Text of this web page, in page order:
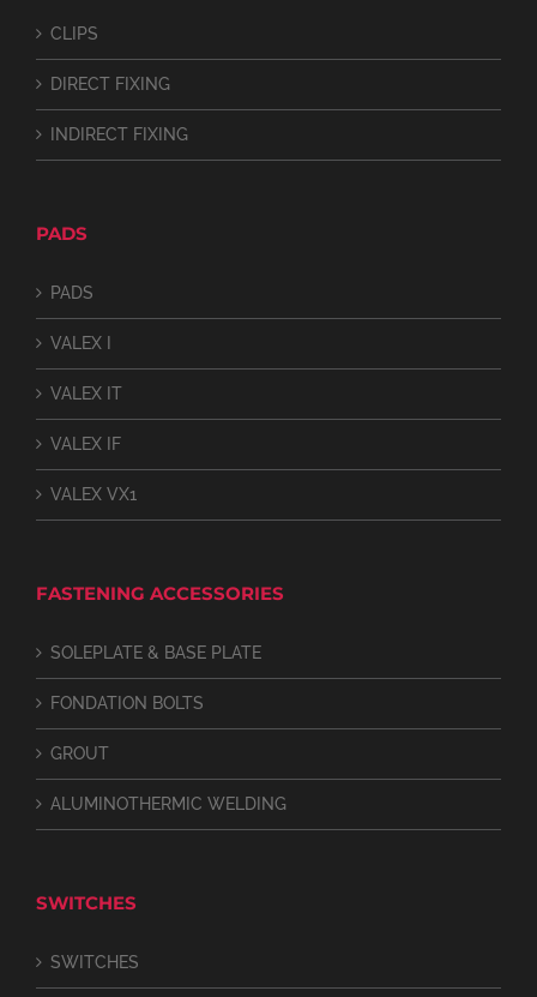
CLIPS
DIRECT FIXING
INDIRECT FIXING
PADS
PADS
VALEX I
VALEX IT
VALEX IF
VALEX VX1
FASTENING ACCESSORIES
SOLEPLATE & BASE PLATE
FONDATION BOLTS
GROUT
ALUMINOTHERMIC WELDING
SWITCHES
SWITCHES